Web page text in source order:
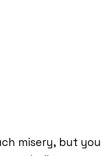
misery, but you